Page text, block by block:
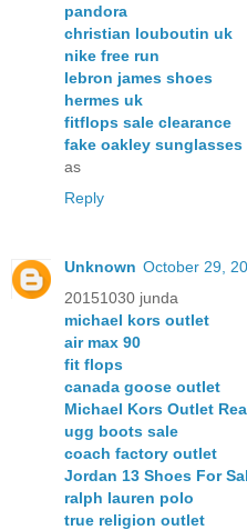
pandora
christian louboutin uk
nike free run
lebron james shoes
hermes uk
fitflops sale clearance
fake oakley sunglasses
as
Reply
Unknown October 29,
20151030 junda
michael kors outlet
air max 90
fit flops
canada goose outlet
Michael Kors Outlet
ugg boots sale
coach factory outlet
Jordan 13 Shoes For
ralph lauren polo
true religion outlet